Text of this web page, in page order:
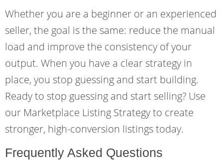
Whether you are a beginner or an experienced
seller, the goal is the same: reduce the manual
load and improve the consistency of your
output. When you have a clear strategy in
place, you stop guessing and start building.
Ready to stop guessing and start selling? Use
our Marketplace Listing Strategy to create
stronger, high-conversion listings today.
Frequently Asked Questions